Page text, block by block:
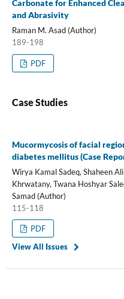
Carbonate for Enhanced
and Abrasivity
Raman M. Asad (Author)
189-198
PDF
Case Studies
Mucormycosis of facial
diabetes mellitus (Case
Wirya Kamal Sadeq, Shaheen
Khrwatany, Twana Hoshyar
Samad (Author)
115-118
PDF
View All Issues